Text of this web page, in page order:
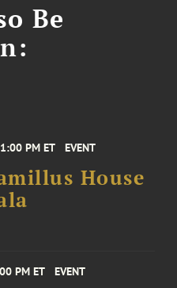
Be
PM ET EVENT
House
PM ET EVENT